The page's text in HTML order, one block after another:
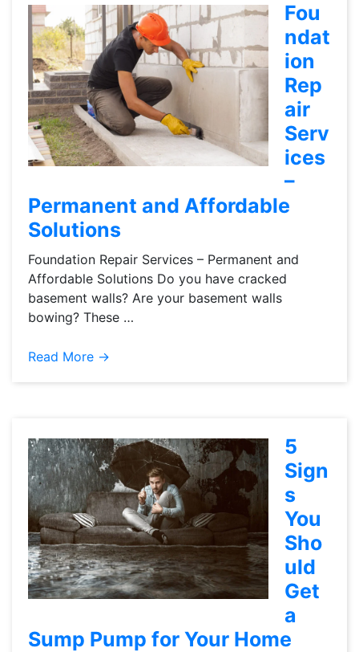
Fou
ndat
ion
Rep
air
Serv
ices
–
Permanent and Affordable
Solutions
Foundation Repair Services – Permanent and
Affordable Solutions Do you have cracked
basement walls? Are your basement walls
bowing? These …
Read More →
5
Sign
s
You
Sho
uld
Get
a
Sump Pump for Your Home